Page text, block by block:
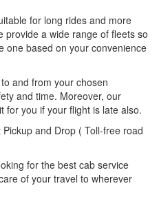
for long rides and more
provide a wide range of fleets so
one based on your convenience
and from your chosen
and time. Moreover, our
for you if your flight is late also.
and Drop ( Toll-free road
for the best cab service
of your travel to wherever